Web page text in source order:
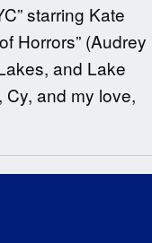
starring Kate
Horrors” (Audrey
and Lake
Cy, and my love,